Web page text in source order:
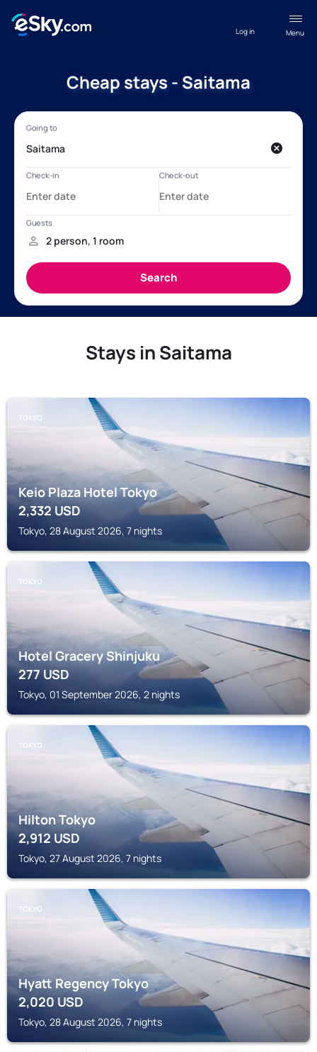
Menu
Log in
Cheap stays - Saitama
Stays in Saitama
TOKYO
Keio Plaza Hotel Tokyo
2,332USD
Tokyo, 28 August 2026, 7 nights
TOKYO
Hotel Gracery Shinjuku
277USD
Tokyo, 01 September 2026, 2 nights
TOKYO
Hilton Tokyo
2,912 USD
Tokyo, 27 August 2026, 7 nights
TOKYO
Hyatt Regency Tokyo
2,020 USD
Tokyo, 28 August 2026, 7 nights